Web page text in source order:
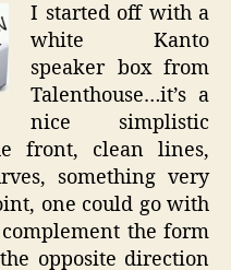
I started off with a
white Kanto
speaker box from
Talenthouse…it’s a
nice simplistic
front, clean lines,
something very
one could go with
the form
opposite direction